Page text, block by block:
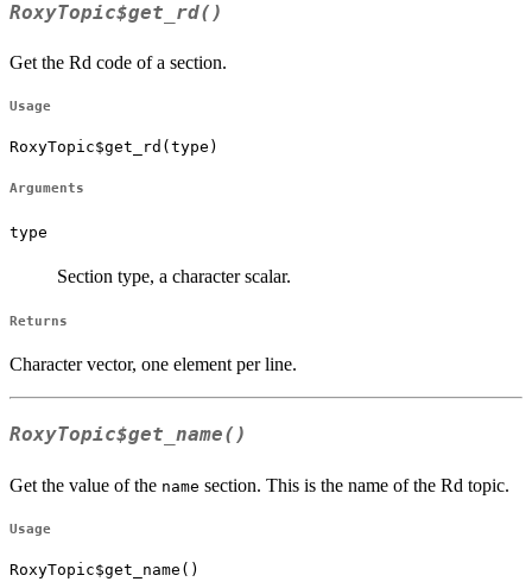
RoxyTopic$get_rd()
Get the Rd code of a section.
Usage
RoxyTopic$get_rd(type)
Arguments
type
Section type, a character scalar.
Returns
Character vector, one element per line.
RoxyTopic$get_name()
Get the value of the name section. This is the name of the Rd topic.
Usage
RoxyTopic$get_name()